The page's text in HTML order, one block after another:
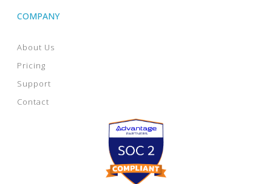
COMPANY
About Us
Pricing
Support
Contact